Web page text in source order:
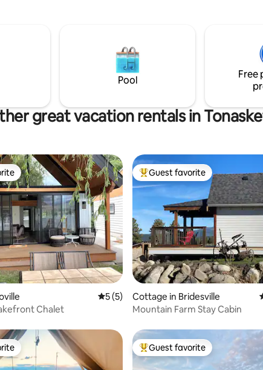
Pool
Free
great vacation rentals in
27 reviews 5 out of 5 average rating, 5 reviews
5 (5)
Chalet
Top guest favorite
Guest favorite
Cottage in Bridesville
Mountain Farm Stay Cabin
Top guest favorite
Guest favorite